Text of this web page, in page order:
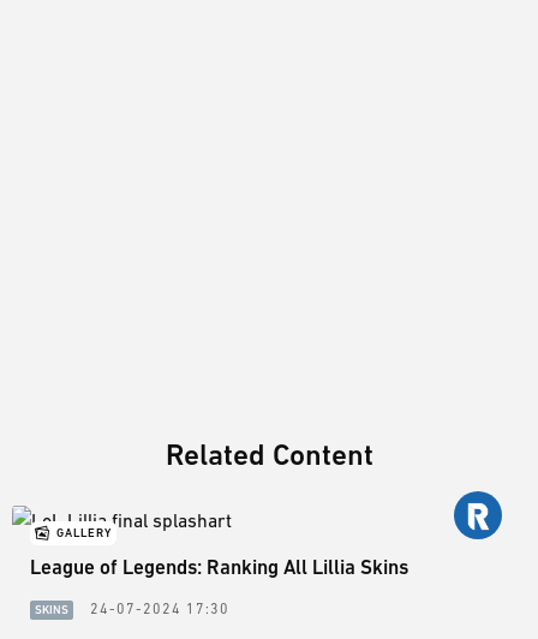
Related Content
GALLERY
League of Legends: Ranking All Lillia Skins
SKINS 24-07-2024 17:30